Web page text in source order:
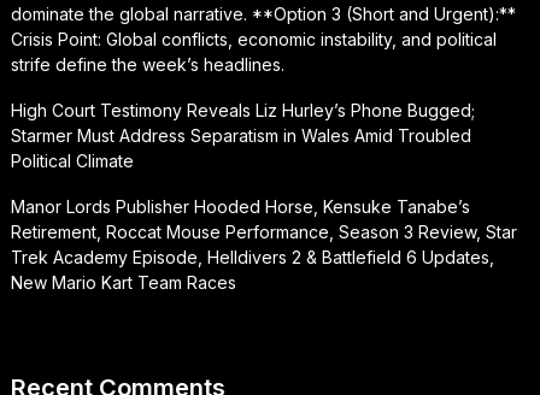
dominate the global narrative. **Option 3 (Short and Urgent):**
Crisis Point: Global conflicts, economic instability, and political
strife define the week’s headlines.
High Court Testimony Reveals Liz Hurley’s Phone Bugged;
Starmer Must Address Separatism in Wales Amid Troubled
Political Climate
Manor Lords Publisher Hooded Horse, Kensuke Tanabe’s
Retirement, Roccat Mouse Performance, Season 3 Review, Star
Trek Academy Episode, Helldivers 2 & Battlefield 6 Updates,
New Mario Kart Team Races
Recent Comments